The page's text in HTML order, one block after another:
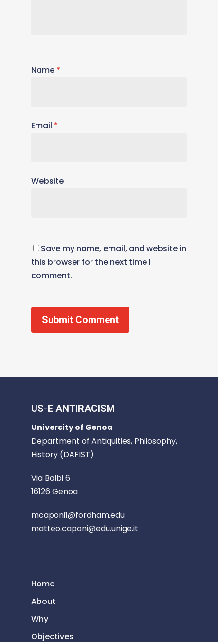
Name *
Email *
Website
Save my name, email, and website in
this browser for the next time I
comment.
US-E ANTIRACISM
University of Genoa
Department of Antiquities, Philosophy,
History (DAFIST)
Via Balbi 6
16126 Genoa
mcaponi1@fordham.edu
matteo.caponi@edu.unige.it
Home
About
Why
Objectives